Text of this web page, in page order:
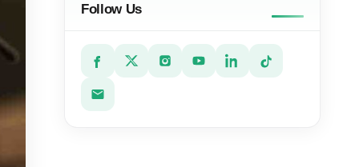
Follow Us